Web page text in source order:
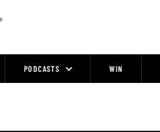
PODCASTS WIN